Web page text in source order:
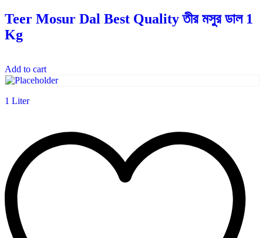
Teer Mosur Dal Best Quality তীর মসুর ডাল 1
Kg
Add to cart
1 Liter